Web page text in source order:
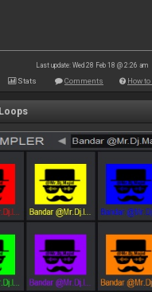
Last update: Wed 28 Feb 18 @ 2:26 am
Stats Comments How